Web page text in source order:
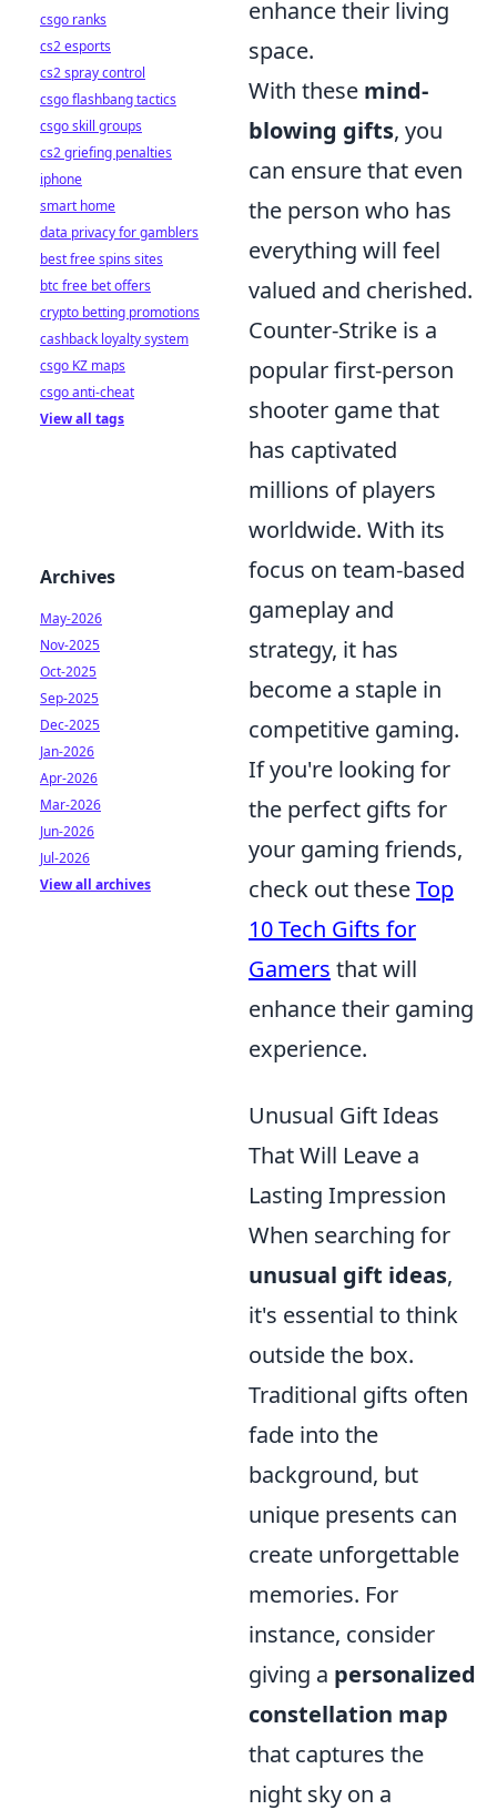
enhance their living
space.
With these mind-
blowing gifts, you
can ensure that even
the person who has
everything will feel
valued and cherished.
Counter-Strike is a
popular first-person
shooter game that
has captivated
millions of players
worldwide. With its
focus on team-based
gameplay and
strategy, it has
become a staple in
competitive gaming.
If you're looking for
the perfect gifts for
your gaming friends,
check out theseTop
10 Tech Gifts for
Gamers that will
enhance their gaming
experience.
Unusual Gift Ideas
That Will Leave a
Lasting Impression
When searching for
unusual gift ideas,
it's essential to think
outside the box.
Traditional gifts often
fade into the
background, but
unique presents can
create unforgettable
memories. For
instance, consider
giving a personalized
constellation map
that captures the
night sky on a
csgo ranks
cs2 esports
cs2 spray control
csgo flashbang tactics
csgo skill groups
cs2 griefing penalties
iphone
smart home
data privacy for gamblers
best free spins sites
btc free bet offers
crypto betting promotions
cashback loyalty system
csgo KZ maps
csgo anti-cheat
View all tags
Archives
May-2026
Nov-2025
Oct-2025
Sep-2025
Dec-2025
Jan-2026
Apr-2026
Mar-2026
Jun-2026
Jul-2026
View all archives